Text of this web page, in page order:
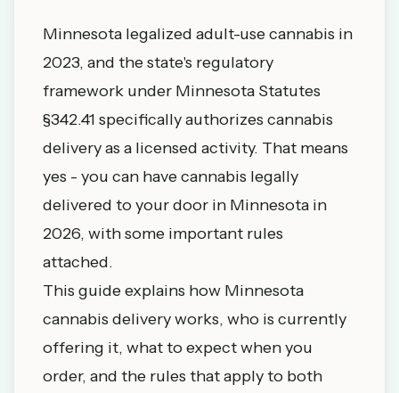
Minnesota legalized adult-use cannabis in
2023, and the state's regulatory
framework under Minnesota Statutes
§342.41 specifically authorizes cannabis
delivery as a licensed activity. That means
yes - you can have cannabis legally
delivered to your door in Minnesota in
2026, with some important rules
attached.
This guide explains how Minnesota
cannabis delivery works, who is currently
offering it, what to expect when you
order, and the rules that apply to both